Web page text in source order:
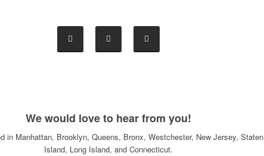
We would love to hear from you!
in Manhattan, Brooklyn, Queens, Bronx, Westchester, New Jersey, Staten
Island, Long Island, and Connecticut.